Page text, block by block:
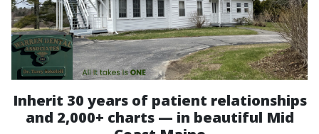
Inherit 30 years of patient relationships
and 2,000+ charts — in beautiful Mid